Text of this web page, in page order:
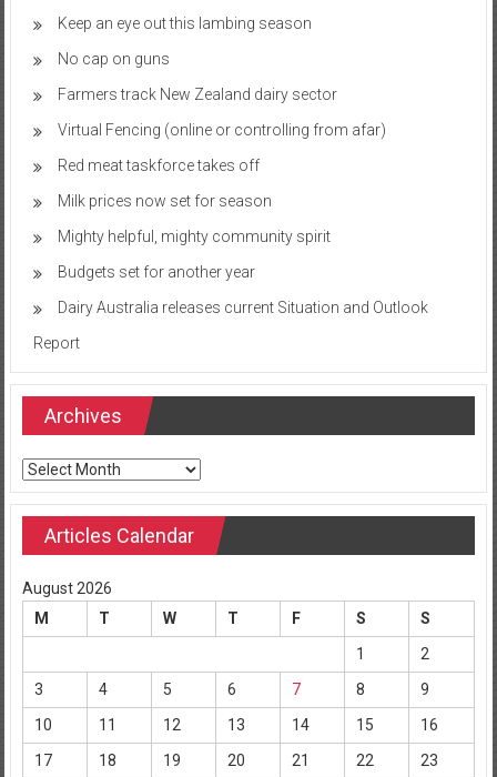
Keep an eye out this lambing season
No cap on guns
Farmers track New Zealand dairy sector
Virtual Fencing (online or controlling from afar)
Red meat taskforce takes off
Milk prices now set for season
Mighty helpful, mighty community spirit
Budgets set for another year
Dairy Australia releases current Situation and Outlook
Report
Archives
Archives
Articles Calendar
August 2026
M
T W T F S
S
1
2
3
4 5 6 7 8
9
10
11 12 13 14 15
16
17
18 19 20 21 22
23